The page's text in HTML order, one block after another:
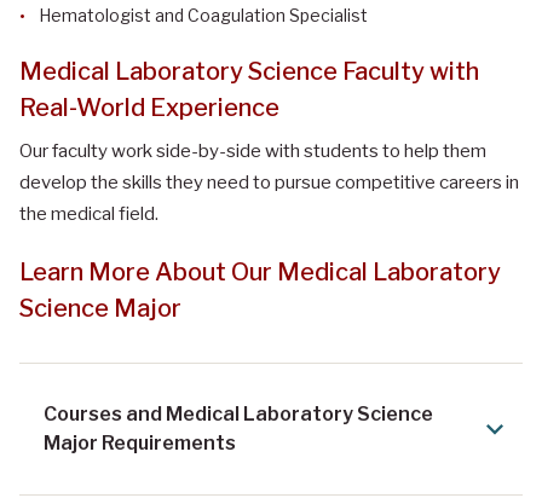
Hematologist and Coagulation Specialist
Medical Laboratory Science Faculty with
Real-World Experience
Our faculty work side-by-side with students to help them
develop the skills they need to pursue competitive careers in
the medical field.
Learn More About Our Medical Laboratory
Science Major
Courses and Medical Laboratory Science
Major Requirements